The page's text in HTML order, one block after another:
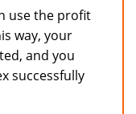
use the profit
way, your
and you
successfully